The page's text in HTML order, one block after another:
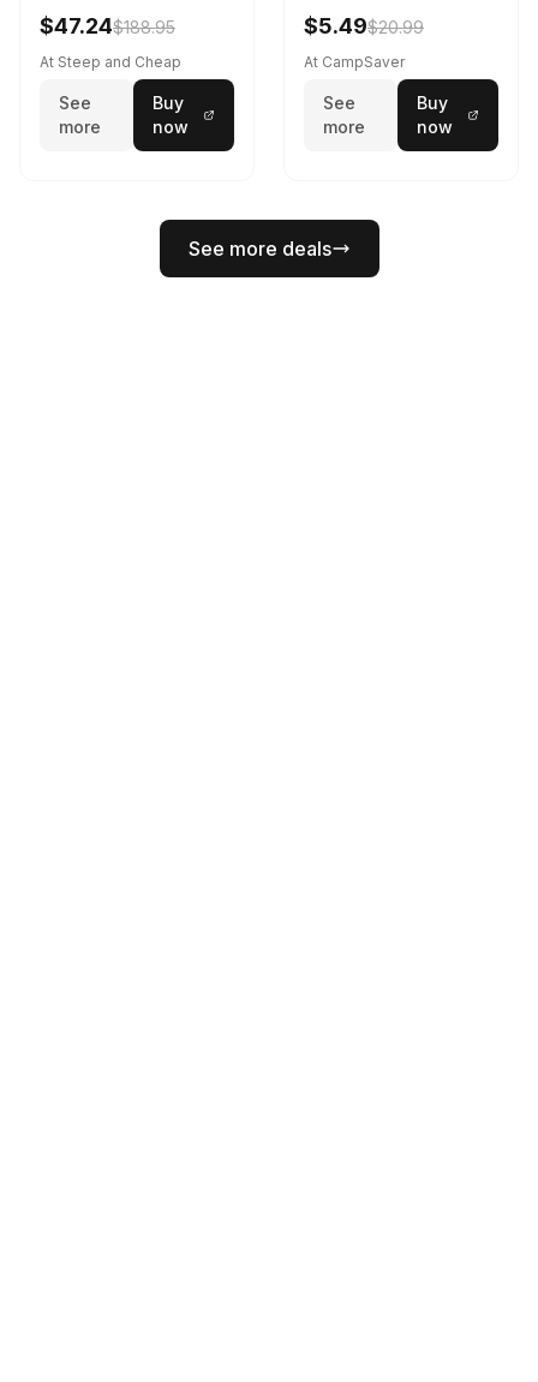
$47.24$188.95
At Steep and Cheap
See
more
Buy
now
Black
$5.49$20.99
At CampSaver
See
more
Buy
now
See more deals